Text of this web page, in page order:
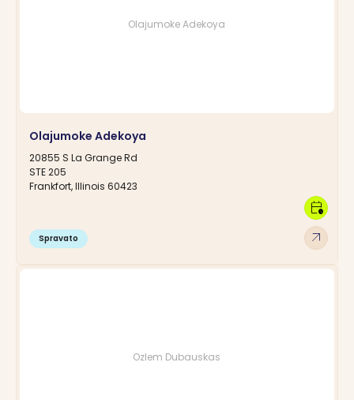
Olajumoke Adekoya
Olajumoke Adekoya
20855 S La Grange Rd
STE 205
Frankfort, Illinois 60423
Spravato arrow_outward
calendar_clock
Ozlem Dubauskas